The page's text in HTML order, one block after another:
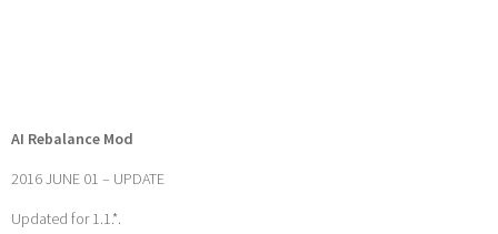
AI Rebalance Mod
2016 JUNE 01 – UPDATE
Updated for 1.1.*.